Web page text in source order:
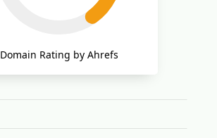
Domain Rating by Ahrefs